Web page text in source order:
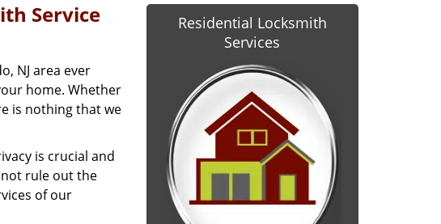
Service
NJ area ever
home. Whether
is nothing that we
is crucial and
rule out the
of our
Residential Locksmith
Services